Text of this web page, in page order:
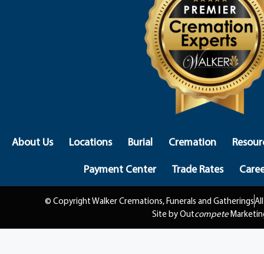
About Us Locations Burial Cremation
Payment Center
Trade Rates
© Copyright Walker Cremations, Funerals and Gatherings
Site by Outcompete